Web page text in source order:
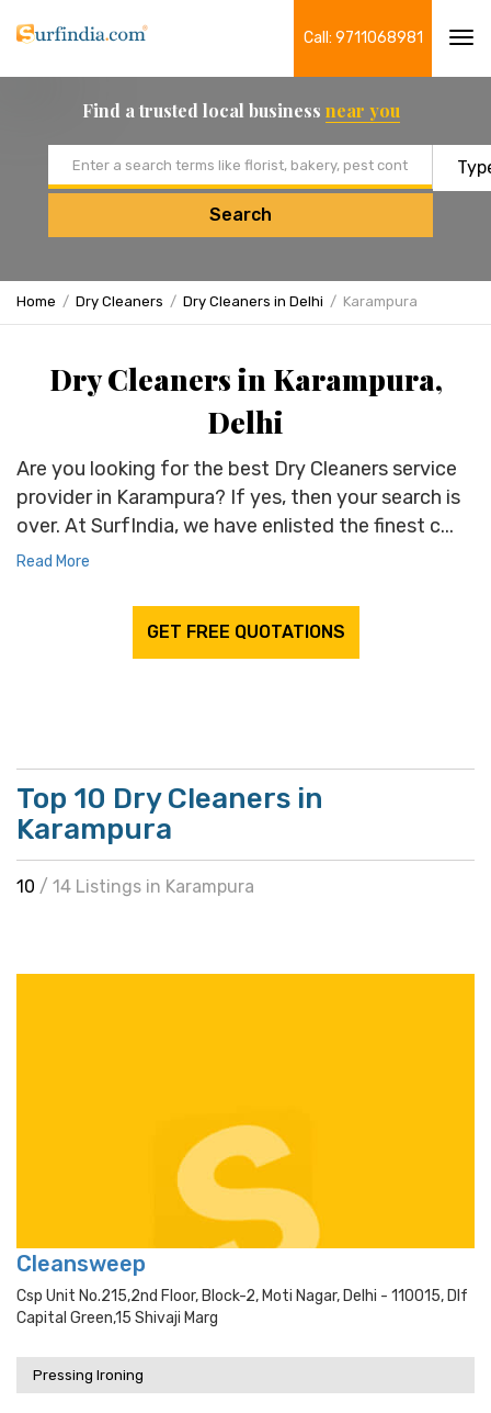
Call: 9711068981
Find a trusted local business near you
Search
Home Dry Cleaners Dry Cleaners in Delhi Karampura
Dry Cleaners in Karampura,
Delhi
Are you looking for the best Dry Cleaners service
provider in Karampura? If yes, then your search is
over. At SurfIndia, we have enlisted the finest c...
Read More
GET FREE QUOTATIONS
Top 10 Dry Cleaners in
Karampura
10 / 14 Listings in Karampura
Cleansweep
Csp Unit No.215,2nd Floor, Block-2, Moti Nagar, Delhi - 110015, Dlf
Capital Green,15 Shivaji Marg
Pressing Ironing